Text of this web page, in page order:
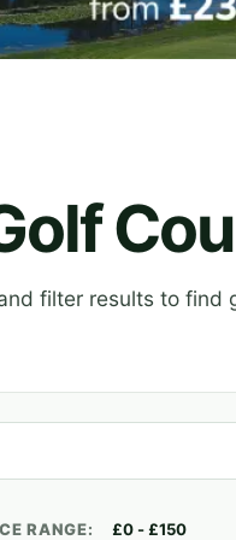
filter results to
RANGE: